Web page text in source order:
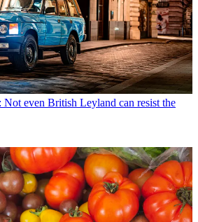
even British Leyland can resist the